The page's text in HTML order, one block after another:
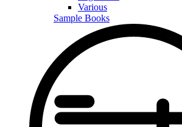
Various
Sample Books